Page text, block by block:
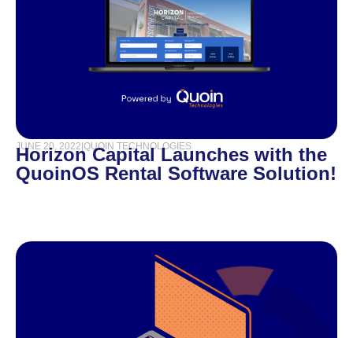
JUNE 20, 2022 QUOIN TECHNOLOGIES
Horizon Capital Launches with the
QuoinOS Rental Software Solution!